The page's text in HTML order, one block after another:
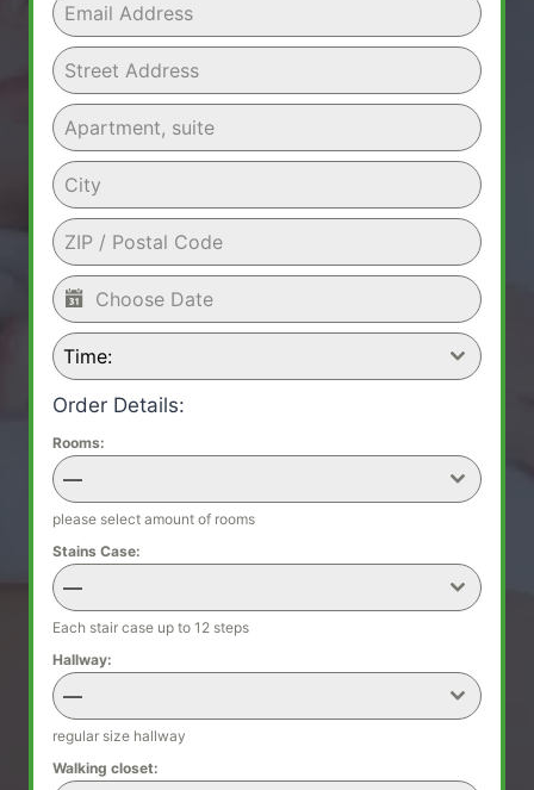
Time:
Order Details:
Rooms:
—
please select amount of rooms
Stains Case:
—
Each stair case up to 12 steps
Hallway:
—
regular size hallway
Walking closet: